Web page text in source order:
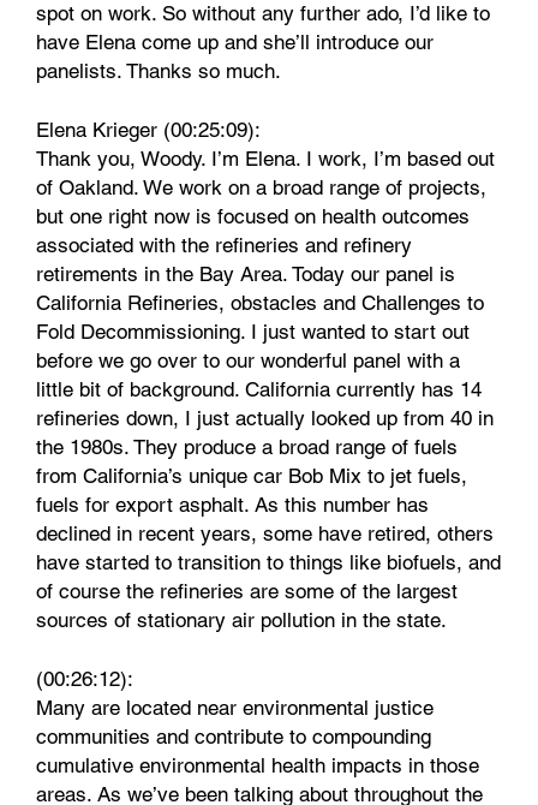
spot on work. So without any further ado, I’d like to
have Elena come up and she’ll introduce our
panelists. Thanks so much.
Elena Krieger (00:25:09):
Thank you, Woody. I’m Elena. I work, I’m based out
of Oakland. We work on a broad range of projects,
but one right now is focused on health outcomes
associated with the refineries and refinery
retirements in the Bay Area. Today our panel is
California Refineries, obstacles and Challenges to
Fold Decommissioning. I just wanted to start out
before we go over to our wonderful panel with a
little bit of background. California currently has 14
refineries down, I just actually looked up from 40 in
the 1980s. They produce a broad range of fuels
from California’s unique car Bob Mix to jet fuels,
fuels for export asphalt. As this number has
declined in recent years, some have retired, others
have started to transition to things like biofuels, and
of course the refineries are some of the largest
sources of stationary air pollution in the state.
(00:26:12):
Many are located near environmental justice
communities and contribute to compounding
cumulative environmental health impacts in those
areas. As we’ve been talking about throughout the